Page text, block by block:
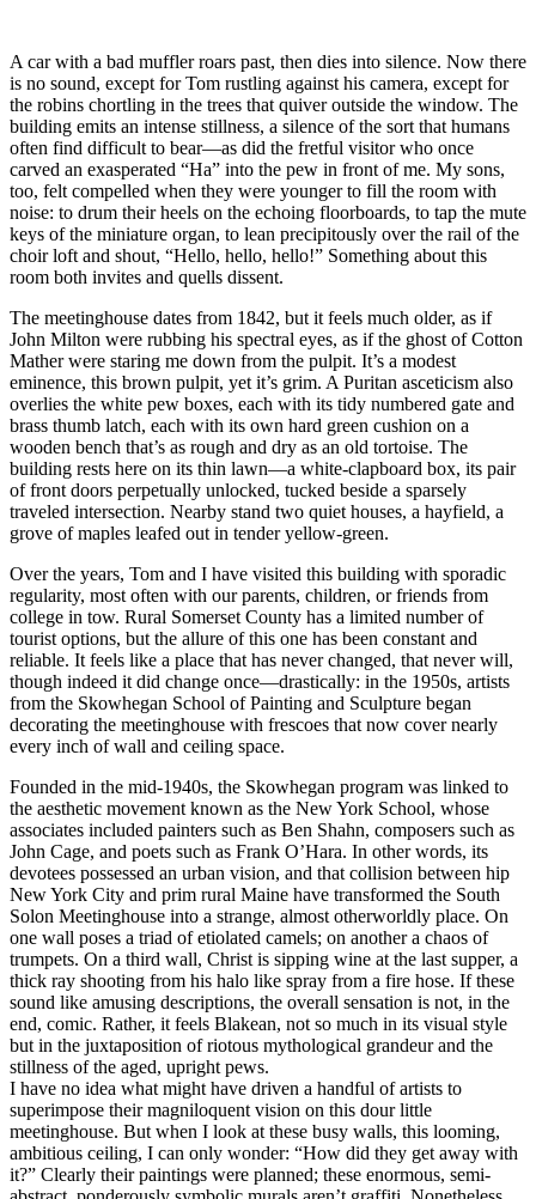
A car with a bad muffler roars past, then dies into silence. Now there
is no sound, except for Tom rustling against his camera, except for
the robins chortling in the trees that quiver outside the window. The
building emits an intense stillness, a silence of the sort that humans
often find difficult to bear—as did the fretful visitor who once
carved an exasperated “Ha” into the pew in front of me. My sons,
too, felt compelled when they were younger to fill the room with
noise: to drum their heels on the echoing floorboards, to tap the mute
keys of the miniature organ, to lean precipitously over the rail of the
choir loft and shout, “Hello, hello, hello!” Something about this
room both invites and quells dissent.
The meetinghouse dates from 1842, but it feels much older, as if
John Milton were rubbing his spectral eyes, as if the ghost of Cotton
Mather were staring me down from the pulpit. It’s a modest
eminence, this brown pulpit, yet it’s grim. A Puritan asceticism also
overlies the white pew boxes, each with its tidy numbered gate and
brass thumb latch, each with its own hard green cushion on a
wooden bench that’s as rough and dry as an old tortoise. The
building rests here on its thin lawn—a white-clapboard box, its pair
of front doors perpetually unlocked, tucked beside a sparsely
traveled intersection. Nearby stand two quiet houses, a hayfield, a
grove of maples leafed out in tender yellow-green.
Over the years, Tom and I have visited this building with sporadic
regularity, most often with our parents, children, or friends from
college in tow. Rural Somerset County has a limited number of
tourist options, but the allure of this one has been constant and
reliable. It feels like a place that has never changed, that never will,
though indeed it did change once—drastically: in the 1950s, artists
from the Skowhegan School of Painting and Sculpture began
decorating the meetinghouse with frescoes that now cover nearly
every inch of wall and ceiling space.
Founded in the mid-1940s, the Skowhegan program was linked to
the aesthetic movement known as the New York School, whose
associates included painters such as Ben Shahn, composers such as
John Cage, and poets such as Frank O’Hara. In other words, its
devotees possessed an urban vision, and that collision between hip
New York City and prim rural Maine have transformed the South
Solon Meetinghouse into a strange, almost otherworldly place. On
one wall poses a triad of etiolated camels; on another a chaos of
trumpets. On a third wall, Christ is sipping wine at the last supper, a
thick ray shooting from his halo like spray from a fire hose. If these
sound like amusing descriptions, the overall sensation is not, in the
end, comic. Rather, it feels Blakean, not so much in its visual style
but in the juxtaposition of riotous mythological grandeur and the
stillness of the aged, upright pews.
I have no idea what might have driven a handful of artists to
superimpose their magniloquent vision on this dour little
meetinghouse. But when I look at these busy walls, this looming,
ambitious ceiling, I can only wonder: “How did they get away with
it?” Clearly their paintings were planned; these enormous, semi-